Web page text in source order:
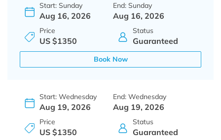
Start: Sunday
Aug 16, 2026
End: Sunday
Aug 16, 2026
Price
US $1350
Status
Guaranteed
Book Now
Start: Wednesday
Aug 19, 2026
End: Wednesday
Aug 19, 2026
Price
US $1350
Status
Guaranteed